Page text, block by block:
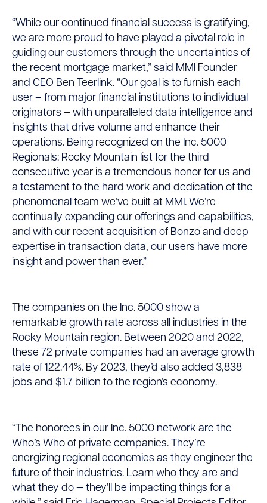
Mountain
Region’s
Fastest-
Growing
Private
Companies
“While our continued financial success is gratifying,
we are more proud to have played a pivotal role in
guiding our customers through the uncertainties of
the recent mortgage market,” said MMI Founder
and CEO Ben Teerlink. “Our goal is to furnish each
user – from major financial institutions to individual
originators – with unparalleled data intelligence and
insights that drive volume and enhance their
operations. Being recognized on the Inc. 5000
Regionals: Rocky Mountain list for the third
consecutive year is a tremendous honor for us and
a testament to the hard work and dedication of the
phenomenal team we’ve built at MMI. We’re
continually expanding our offerings and capabilities,
and with our recent acquisition of Bonzo and deep
expertise in transaction data, our users have more
insight and power than ever.”
The companies on the Inc. 5000 show a
remarkable growth rate across all industries in the
Rocky Mountain region. Between 2020 and 2022,
these 72 private companies had an average growth
rate of 122.44%. By 2023, they’d also added 3,838
jobs and $1.7 billion to the region’s economy.
“The honorees in our Inc. 5000 network are the
Who’s Who of private companies. They’re
energizing regional economies as they engineer the
future of their industries. Learn who they are and
what they do — they’ll be impacting things for a